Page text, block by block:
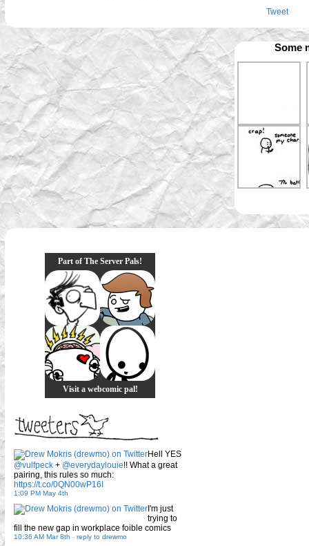
Tweet
Some
Part of The Server Pals!
Visit a webcomic pal!
Hell YES
@vulfpeck + @everydaylouie!! What a great
pairing, this rules so much:
https://t.co/0QN00wP16I
1:09 PM May 4th
I'm just
trying to
fill the new gap in workplace foible comics
10:36 AM Mar 8th - reply to drewmo